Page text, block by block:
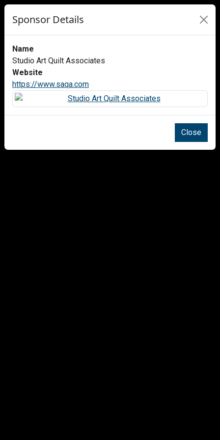
Sponsor Details
Name
Studio Art Quilt Associates
Website
https://www.saqa.com
Close